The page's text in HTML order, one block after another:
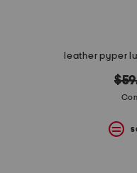
leather pyper